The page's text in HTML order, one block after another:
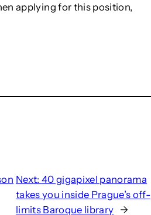
applying for this position,
Next: 40 gigapixel panorama
takes you inside Prague’s off-
limits Baroque library →